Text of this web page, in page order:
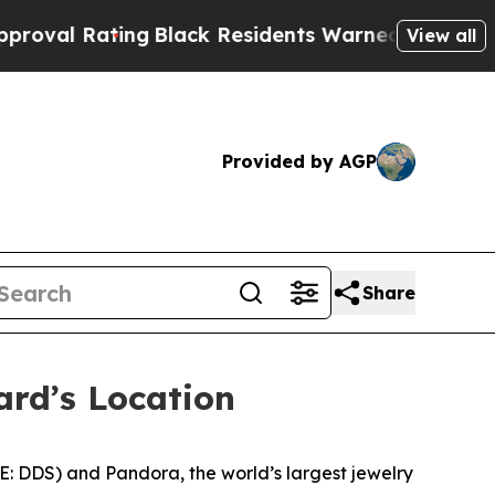
Residents Warned of Abusive Cops forView all
Provided by AGP
Share
Location
DDS) and Pandora, the world’s largest jewelry